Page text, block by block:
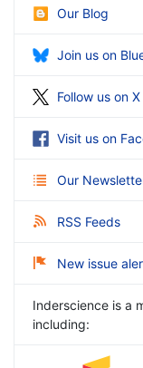
Our Blog
Join us on
Follow us on X
Visit us on
Our
RSS Feeds
New issue
Inderscience is a
including: